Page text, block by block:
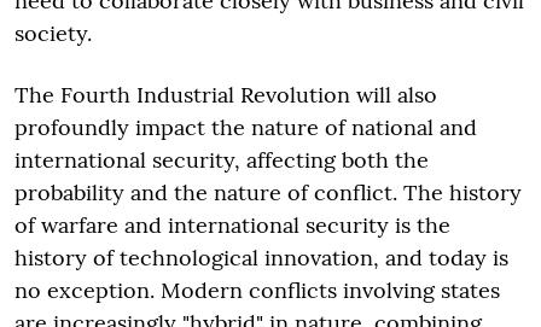
society.
The Fourth Industrial Revolution will also
profoundly impact the nature of national and
international security, affecting both the
probability and the nature of conflict. The history
of warfare and international security is the
history of technological innovation, and today is
no exception. Modern conflicts involving states